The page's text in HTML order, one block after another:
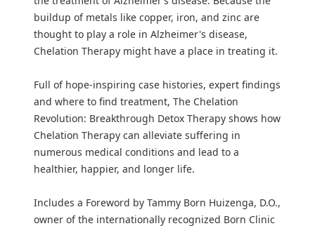
buildup of metals like copper, iron, and zinc are
thought to play a role in Alzheimer's disease,
Chelation Therapy might have a place in treating it.
Full of hope-inspiring case histories, expert findings
and where to find treatment, The Chelation
Revolution: Breakthrough Detox Therapy shows how
Chelation Therapy can alleviate suffering in
numerous medical conditions and lead to a
healthier, happier, and longer life.
Includes a Foreword by Tammy Born Huizenga, D.O.,
owner of the internationally recognized Born Clinic